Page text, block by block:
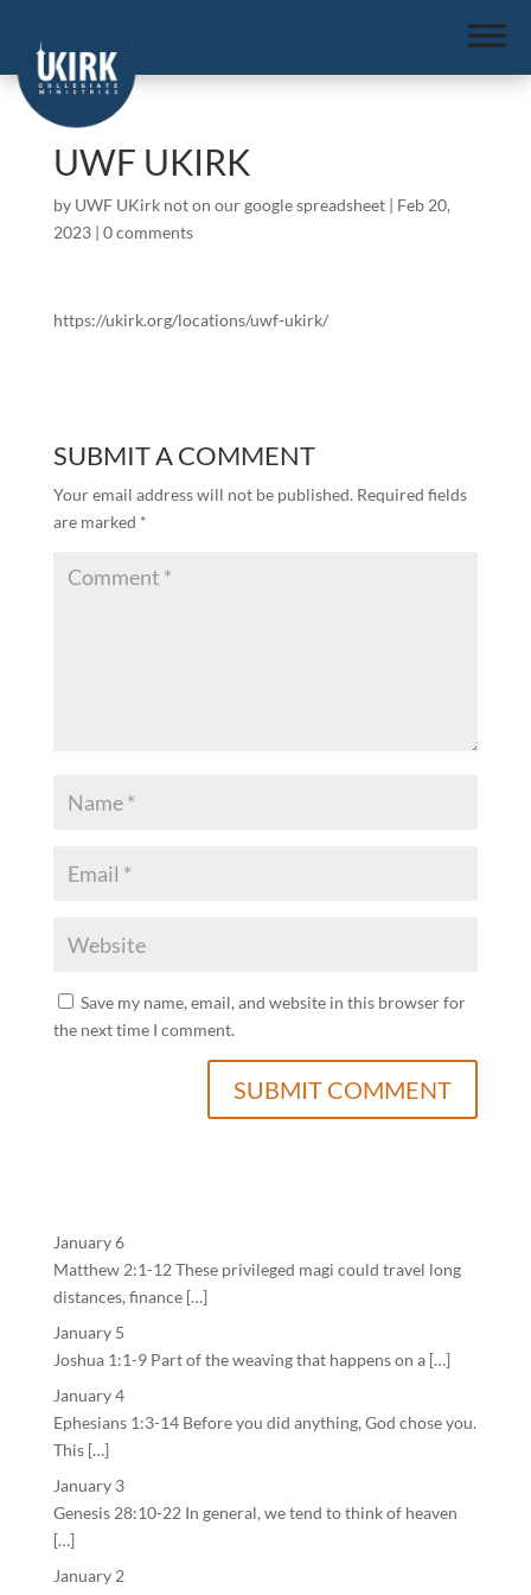
UWF UKIRK
by UWF UKirk not on our google spreadsheet| Feb 20,
2023| 0 comments
https://ukirk.org/locations/uwf-ukirk/
SUBMIT A COMMENT
Your email address will not be published. Required fields
are marked *
Save my name, email, and website in this browser for
the next time I comment.
January 6
Matthew 2:1-12 These privileged magi could travel long
distances, finance […]
January 5
Joshua 1:1-9 Part of the weaving that happens on a […]
January 4
Ephesians 1:3-14 Before you did anything, God chose you.
This […]
January 3
Genesis 28:10-22 In general, we tend to think of heaven
[…]
January 2